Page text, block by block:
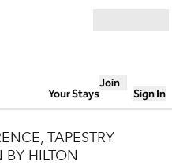
Your Stays
Join
Sign In
TAPESTRY
BY HILTON